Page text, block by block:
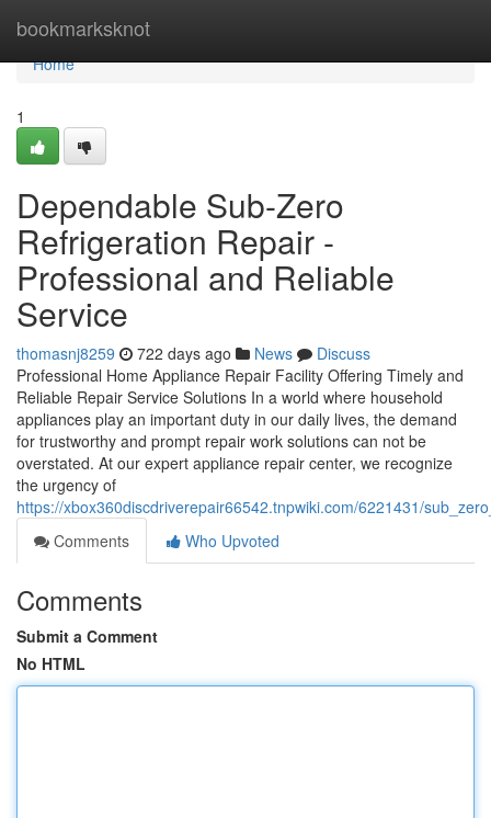
bookmarksknot
Home
Home
1
Dependable Sub-Zero
Refrigeration Repair -
Professional and Reliable
Service
thomasnj8259 722 days ago News
Discuss
Professional Home Appliance Repair Facility Offering Timely and
Reliable Repair Service Solutions In a world where household
appliances play an important duty in our daily lives, the demand
for trustworthy and prompt repair work solutions can not be
overstated. At our expert appliance repair center, we recognize
the urgency of
https://xbox360discdriverepair66542.tnpwiki.com/6221431/
Comments
Who Upvoted
Comments
Submit a Comment
No HTML